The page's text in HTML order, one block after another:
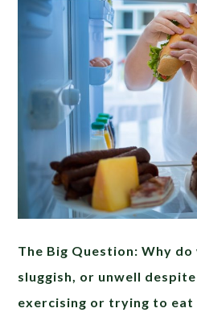
The Big Question: Why
sluggish, or unwell
exercising or trying to eat